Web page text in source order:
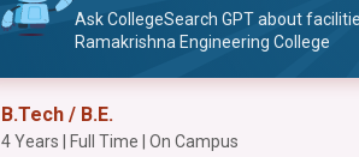
Ask CollegeSearch GPT about
Ramakrishna Engineering College
B.Tech / B.E.
4 Years | Full Time | On Campus